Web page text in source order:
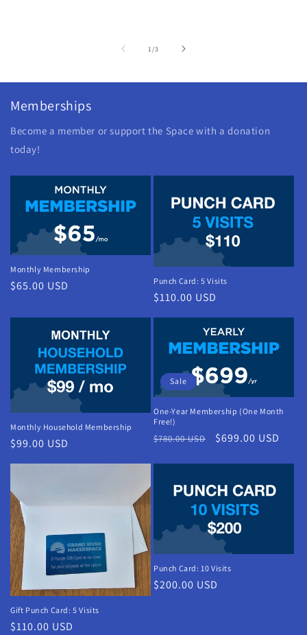
1/of
3
Memberships
Become a member or support the Space with a donation
today!
Monthly Membership
Regular
$65.00 USD Punch Card: 5 Visits
Regular
price
$110.00 USD
Monthly Household Membership
Regular
$99.00 USD
Sale
One-Year Membership (One Month
Free!)
Regular
$780.00 USD
Sale
$699.00 USD
Gift Punch Card: 5 Visits
Regular
$110.00 USD
Punch Card: 10 Visits
Regular
$200.00 USD